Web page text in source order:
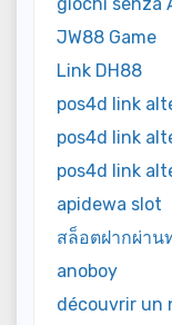
JW88 Game
Link DH88
pos4d link
pos4d link
pos4d link
apidewa slot
สล็อตฝากผ่าน
anoboy
découvrir un